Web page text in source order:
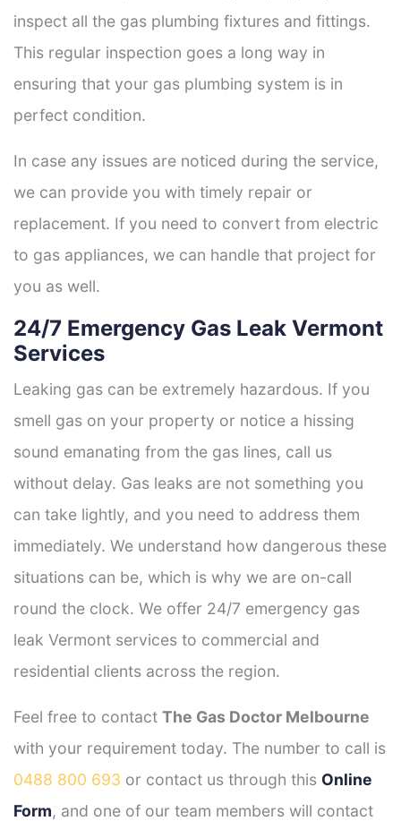
inspect all the gas plumbing fixtures and fittings.
This regular inspection goes a long way in
ensuring that your gas plumbing system is in
perfect condition.
In case any issues are noticed during the service,
we can provide you with timely repair or
replacement. If you need to convert from electric
to gas appliances, we can handle that project for
you as well.
24/7 Emergency Gas Leak Vermont
Services
Leaking gas can be extremely hazardous. If you
smell gas on your property or notice a hissing
sound emanating from the gas lines, call us
without delay. Gas leaks are not something you
can take lightly, and you need to address them
immediately. We understand how dangerous these
situations can be, which is why we are on-call
round the clock. We offer 24/7 emergency gas
leak Vermont services to commercial and
residential clients across the region.
Feel free to contact The Gas Doctor Melbourne
with your requirement today. The number to call is
0488 800 693 or contact us through this Online
Form, and one of our team members will contact